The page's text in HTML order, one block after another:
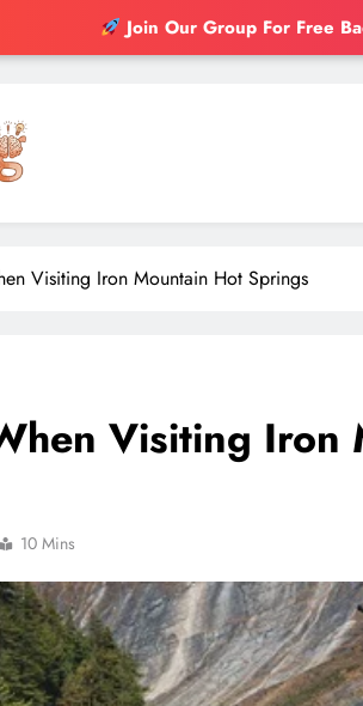
Join Our Group For Free
Visiting Iron Mountain Hot Springs
Visiting Iron
10 Mins